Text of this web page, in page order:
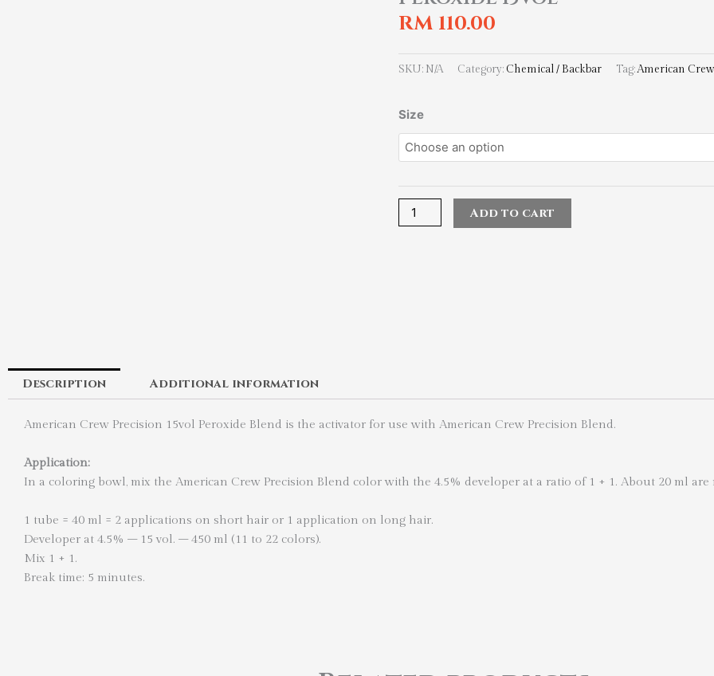
RM110.00
SKU: N/A Category: Chemical / Backbar Tag:American Crew
Size
American
Crew_Precision
Blend
15vol
quantity
Add to cart
Description Additional information
American Crew Precision 15vol Peroxide Blend is the activator for use with American Crew Precision Blend.
Application:
In a coloring bowl, mix the American Crew Precision Blend color with the 4.5% developer at a ratio of 1 + 1. About 20 ml are
1 tube = 40 ml = 2 applications on short hair or 1 application on long hair.
Developer at 4.5% – 15 vol. – 450 ml (11 to 22 colors).
Mix 1 + 1.
Break time: 5 minutes.